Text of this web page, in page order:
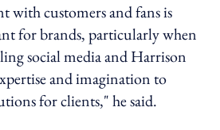
with customers and fans is
for brands, particularly when
social media and Harrison
and imagination to
for clients," he said.